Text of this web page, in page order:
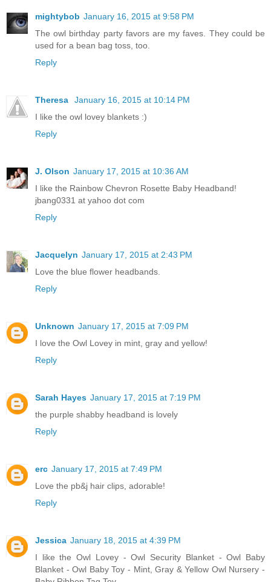
mightybob January 16, 2015 at 9:58 PM
The owl birthday party favors are my faves. They could be
used for a bean bag toss, too.
Reply
Theresa
January 16, 2015 at 10:14 PM
I like the owl lovey blankets :)
Reply
J. Olson January 17, 2015 at 10:36 AM
I like the Rainbow Chevron Rosette Baby Headband!
jbang0331 at yahoo dot com
Reply
Jacquelyn January 17, 2015 at 2:43 PM
Love the blue flower headbands.
Reply
Unknown January 17, 2015 at 7:09 PM
I love the Owl Lovey in mint, gray and yellow!
Reply
Sarah Hayes January 17, 2015 at 7:19 PM
the purple shabby headband is lovely
Reply
erc January 17, 2015 at 7:49 PM
Love the pb&j hair clips, adorable!
Reply
Jessica January 18, 2015 at 4:39 PM
I like the Owl Lovey - Owl Security Blanket - Owl Baby
Blanket - Owl Baby Toy - Mint, Gray & Yellow Owl Nursery -